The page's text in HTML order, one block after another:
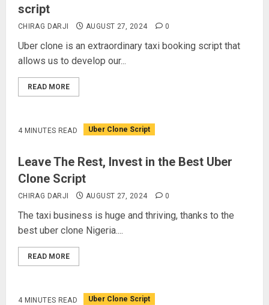
script
CHIRAG DARJI AUGUST 27, 2024 0
Uber clone is an extraordinary taxi booking script that
allows us to develop our...
READ MORE
4 MINUTES READ Uber Clone Script
Leave The Rest, Invest in the Best Uber
Clone Script
CHIRAG DARJI AUGUST 27, 2024 0
The taxi business is huge and thriving, thanks to the
best uber clone Nigeria....
READ MORE
4 MINUTES READ Uber Clone Script